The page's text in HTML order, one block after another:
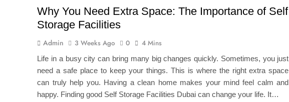
Why You Need Extra Space: The Importance of Self
Storage Facilities
Admin 3 Weeks Ago 0 4 Mins
Life in a busy city can bring many big changes quickly. Sometimes, you just
need a safe place to keep your things. This is where the right extra space
can truly help you. Having a clean home makes your mind feel calm and
happy. Finding good Self Storage Facilities Dubai can change your life. It…